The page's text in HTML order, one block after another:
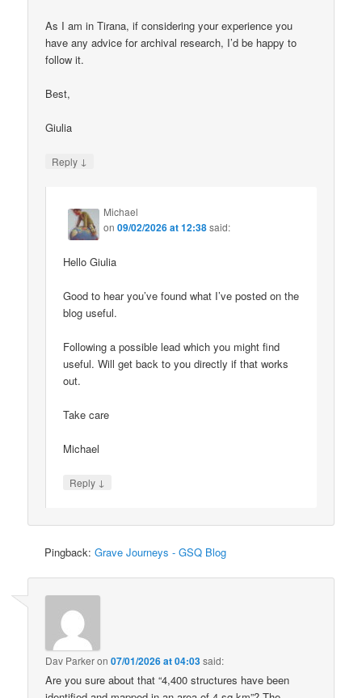
As I am in Tirana, if considering your experience you
have any advice for archival research, I’d be happy to
follow it.
Best,
Giulia
Reply ↓
Michael
on09/02/2026 at 12:38said:
Hello Giulia
Good to hear you’ve found what I’ve posted on the
blog useful.
Following a possible lead which you might find
useful. Will get back to you directly if that works
out.
Take care
Michael
Reply ↓
Pingback:Grave Journeys - GSQ Blog
Dav Parkeron07/01/2026 at 04:03said:
Are you sure about that “4,400 structures have been